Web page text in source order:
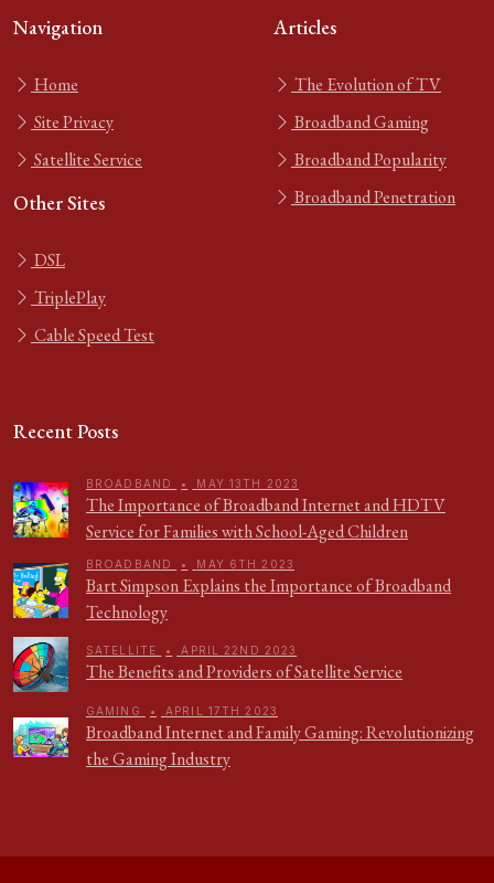
Navigation
Home
Site Privacy
Satellite Service
Other Sites
DSL
TriplePlay
Cable Speed Test
Articles
The Evolution of TV
Broadband Gaming
Broadband Popularity
Broadband Penetration
Recent Posts
BROADBAND • MAY 13TH 2023
The Importance of Broadband Internet and HDTV
Service for Families with School-Aged Children
BROADBAND • MAY 6TH 2023
Bart Simpson Explains the Importance of Broadband
Technology
SATELLITE • APRIL 22ND 2023
The Benefits and Providers of Satellite Service
GAMING • APRIL 17TH 2023
Broadband Internet and Family Gaming: Revolutionizing
the Gaming Industry